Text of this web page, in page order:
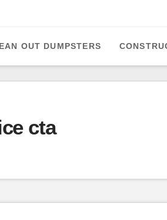
OUT DUMPSTERS
cta